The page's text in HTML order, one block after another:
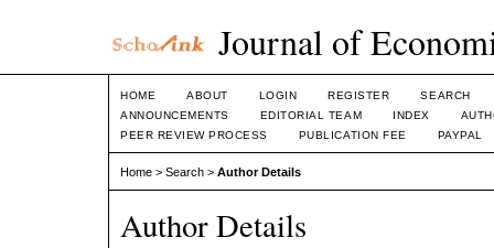
Journal of
HOME ABOUT LOGIN REGISTER
SEARCH
ANNOUNCEMENTS
EDITORIAL TEAM INDEX
PEER REVIEW PROCESS
PUBLICATION FEE PAYPAL
Home > Search > Author Details
Author Details